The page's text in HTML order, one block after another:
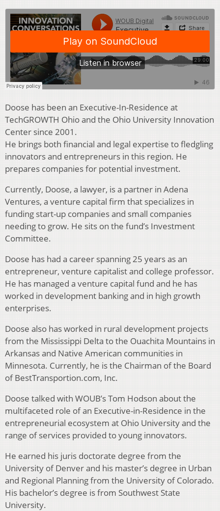
Doose has been an Executive-In-Residence at
TechGROWTH Ohio and the Ohio University Innovation
Center since 2001.
He brings both financial and legal expertise to fledgling
innovators and entrepreneurs in this region. He
prepares companies for potential investment.
Currently, Doose, a lawyer, is a partner in Adena
Ventures, a venture capital firm that specializes in
funding start-up companies and small companies
needing to grow. He sits on the fund’s Investment
Committee.
Doose has had a career spanning 25 years as an
entrepreneur, venture capitalist and college professor.
He has managed a venture capital fund and he has
worked in development banking and in high growth
enterprises.
Doose also has worked in rural development projects
from the Mississippi Delta to the Ouachita Mountains in
Arkansas and Native American communities in
Minnesota. Currently, he is the Chairman of the Board
of BestTransportion.com, Inc.
Doose talked with WOUB’s Tom Hodson about the
multifaceted role of an Executive-in-Residence in the
entrepreneurial ecosystem at Ohio University and the
range of services provided to young innovators.
He earned his juris doctorate degree from the
University of Denver and his master’s degree in Urban
and Regional Planning from the University of Colorado.
His bachelor’s degree is from Southwest State
University.